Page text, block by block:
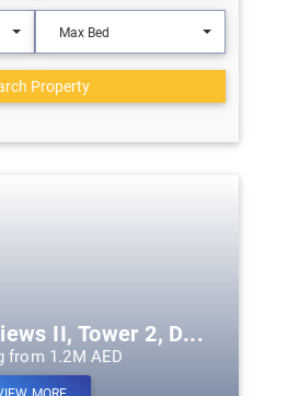
Max Bed
Property
II, Tower 2, D...
from 1.2M AED